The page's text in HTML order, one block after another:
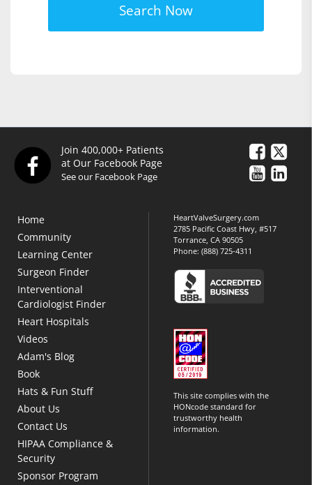
Search Now
Join 400,000+ Patients
at Our Facebook Page
See our Facebook Page
Home
Community
Learning Center
Surgeon Finder
Interventional
Cardiologist Finder
Heart Hospitals
Videos
Adam's Blog
Book
Hats & Fun Stuff
About Us
Contact Us
HIPAA Compliance &
Security
Sponsor Program
HeartValveSurgery.com
2785 Pacific Coast Hwy, #517
Torrance, CA 90505
Phone:(888) 725-4311
This site complies with the
HONcode standard for
trustworthy health
information.